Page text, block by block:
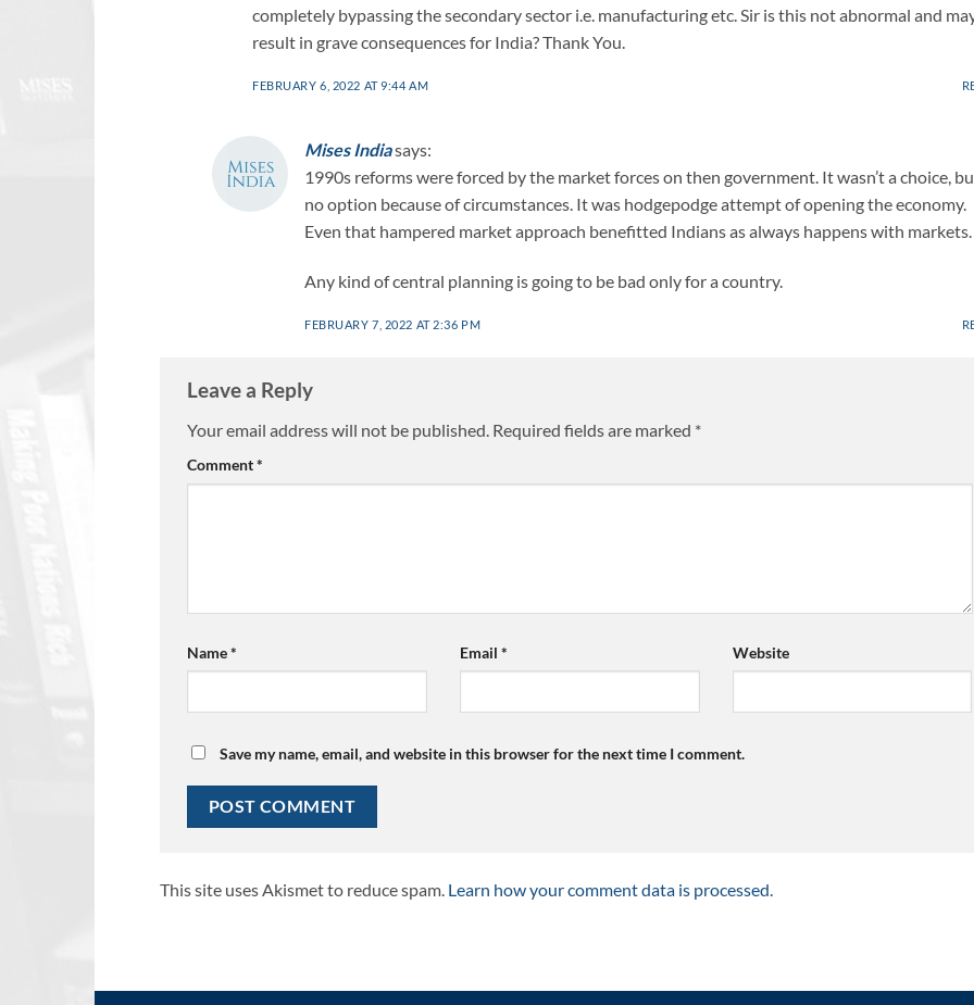
completely bypassing the secondary sector i.e. manufacturing etc. Sir is this not abnormal and
result in grave consequences for India? Thank You.
FEBRUARY 6, 2022 AT 9:44 AM
Mises Indiasays:
1990s reforms were forced by the market forces on then government. It wasn’t a choice,
no option because of circumstances. It was hodgepodge attempt of opening the economy.
Even that hampered market approach benefitted Indians as always happens with markets.
Any kind of central planning is going to be bad only for a country.
FEBRUARY 7, 2022 AT 2:36 PM
Leave a Reply
Your email address will not be published. Required fields are marked *
Comment*
Name* Email * Website
Save my name, email, and website in this browser for the next time I comment.
This site uses Akismet to reduce spam. Learn how your comment data is processed.